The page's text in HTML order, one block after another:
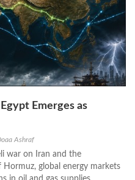
Emerges as
Ashraf
war on Iran and the
global energy markets